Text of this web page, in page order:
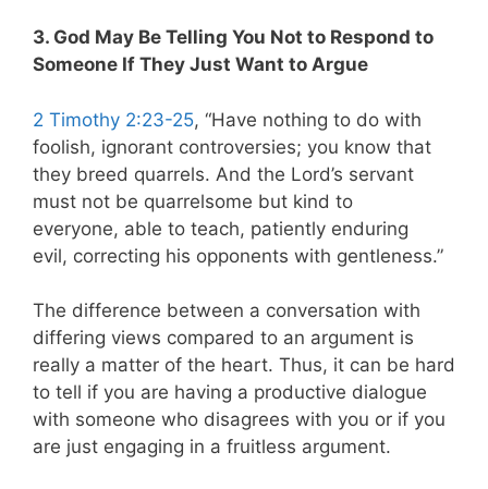
3. God May Be Telling You Not to Respond to
Someone If They Just Want to Argue
2 Timothy 2:23-25, “Have nothing to do with
foolish, ignorant controversies; you know that
they breed quarrels. And the Lord’s servant
must not be quarrelsome but kind to
everyone, able to teach, patiently enduring
evil, correcting his opponents with gentleness.”
The difference between a conversation with
differing views compared to an argument is
really a matter of the heart. Thus, it can be hard
to tell if you are having a productive dialogue
with someone who disagrees with you or if you
are just engaging in a fruitless argument.